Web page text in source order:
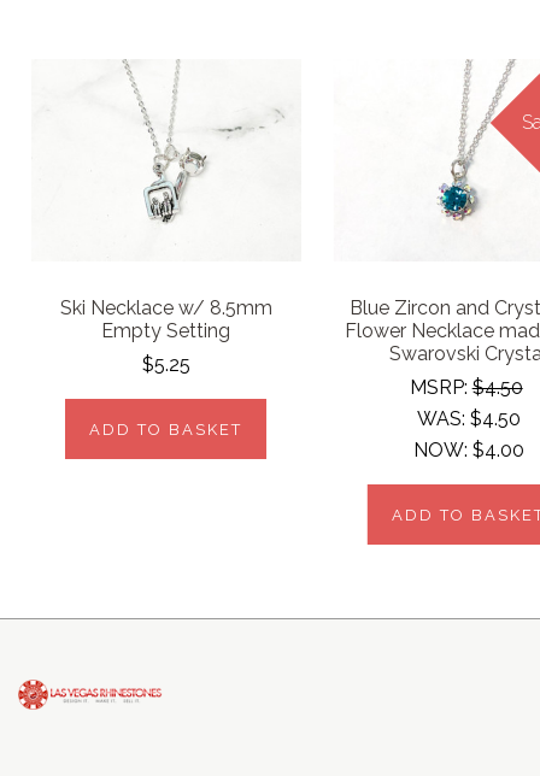
Ski Necklace w/ 8.5mm
Empty Setting
$5.25
ADD TO BASKET
Blue Zircon and
Flower Necklace
Swarovski
MSRP:$4.50
WAS: $4.50
NOW: $4.00
ADD TO